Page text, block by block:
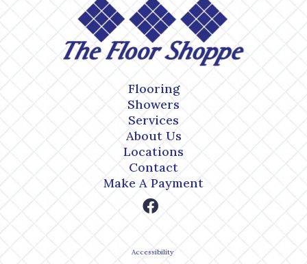
Flooring
Showers
Services
About Us
Locations
Contact
Make A Payment
Accessibility